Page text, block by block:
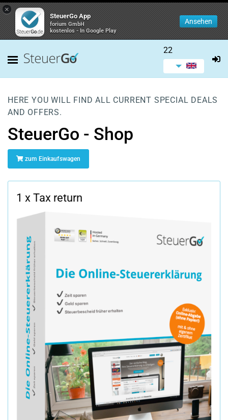
×
SteuerGo App
forium GmbH
kostenlos - In Google Play
Ansehen
22
HERE YOU WILL FIND ALL CURRENT SPECIAL DEALS
AND OFFERS.
SteuerGo - Shop
zum Einkaufswagen
1 x Tax return